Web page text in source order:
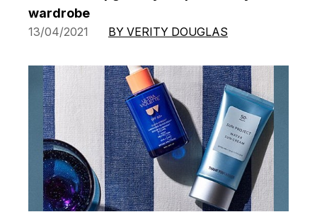
wardrobe
13/04/2021 BY VERITY DOUGLAS